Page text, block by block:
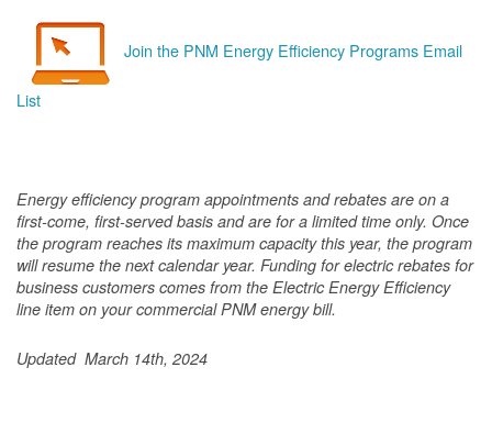
Join the PNM Energy Efficiency Programs Email
List
Energy efficiency program appointments and rebates are on a
first-come, first-served basis and are for a limited time only. Once
the program reaches its maximum capacity this year, the program
will resume the next calendar year. Funding for electric rebates for
business customers comes from the Electric Energy Efficiency
line item on your commercial PNM energy bill.
Updated March 14th, 2024